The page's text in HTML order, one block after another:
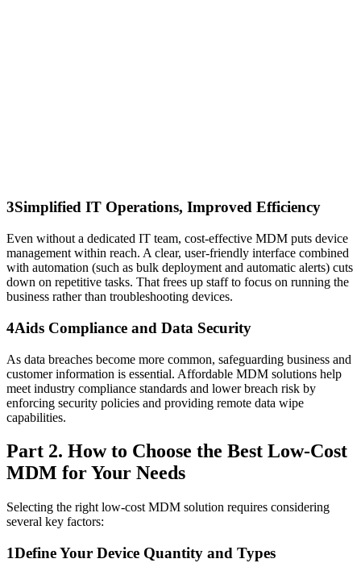
3Simplified IT Operations, Improved Efficiency
Even without a dedicated IT team, cost‑effective MDM puts device
management within reach. A clear, user‑friendly interface combined
with automation (such as bulk deployment and automatic alerts) cuts
down on repetitive tasks. That frees up staff to focus on running the
business rather than troubleshooting devices.
4Aids Compliance and Data Security
As data breaches become more common, safeguarding business and
customer information is essential. Affordable MDM solutions help
meet industry compliance standards and lower breach risk by
enforcing security policies and providing remote data wipe
capabilities.
Part 2. How to Choose the Best Low-Cost
MDM for Your Needs
Selecting the right low-cost MDM solution requires considering
several key factors:
1Define Your Device Quantity and Types